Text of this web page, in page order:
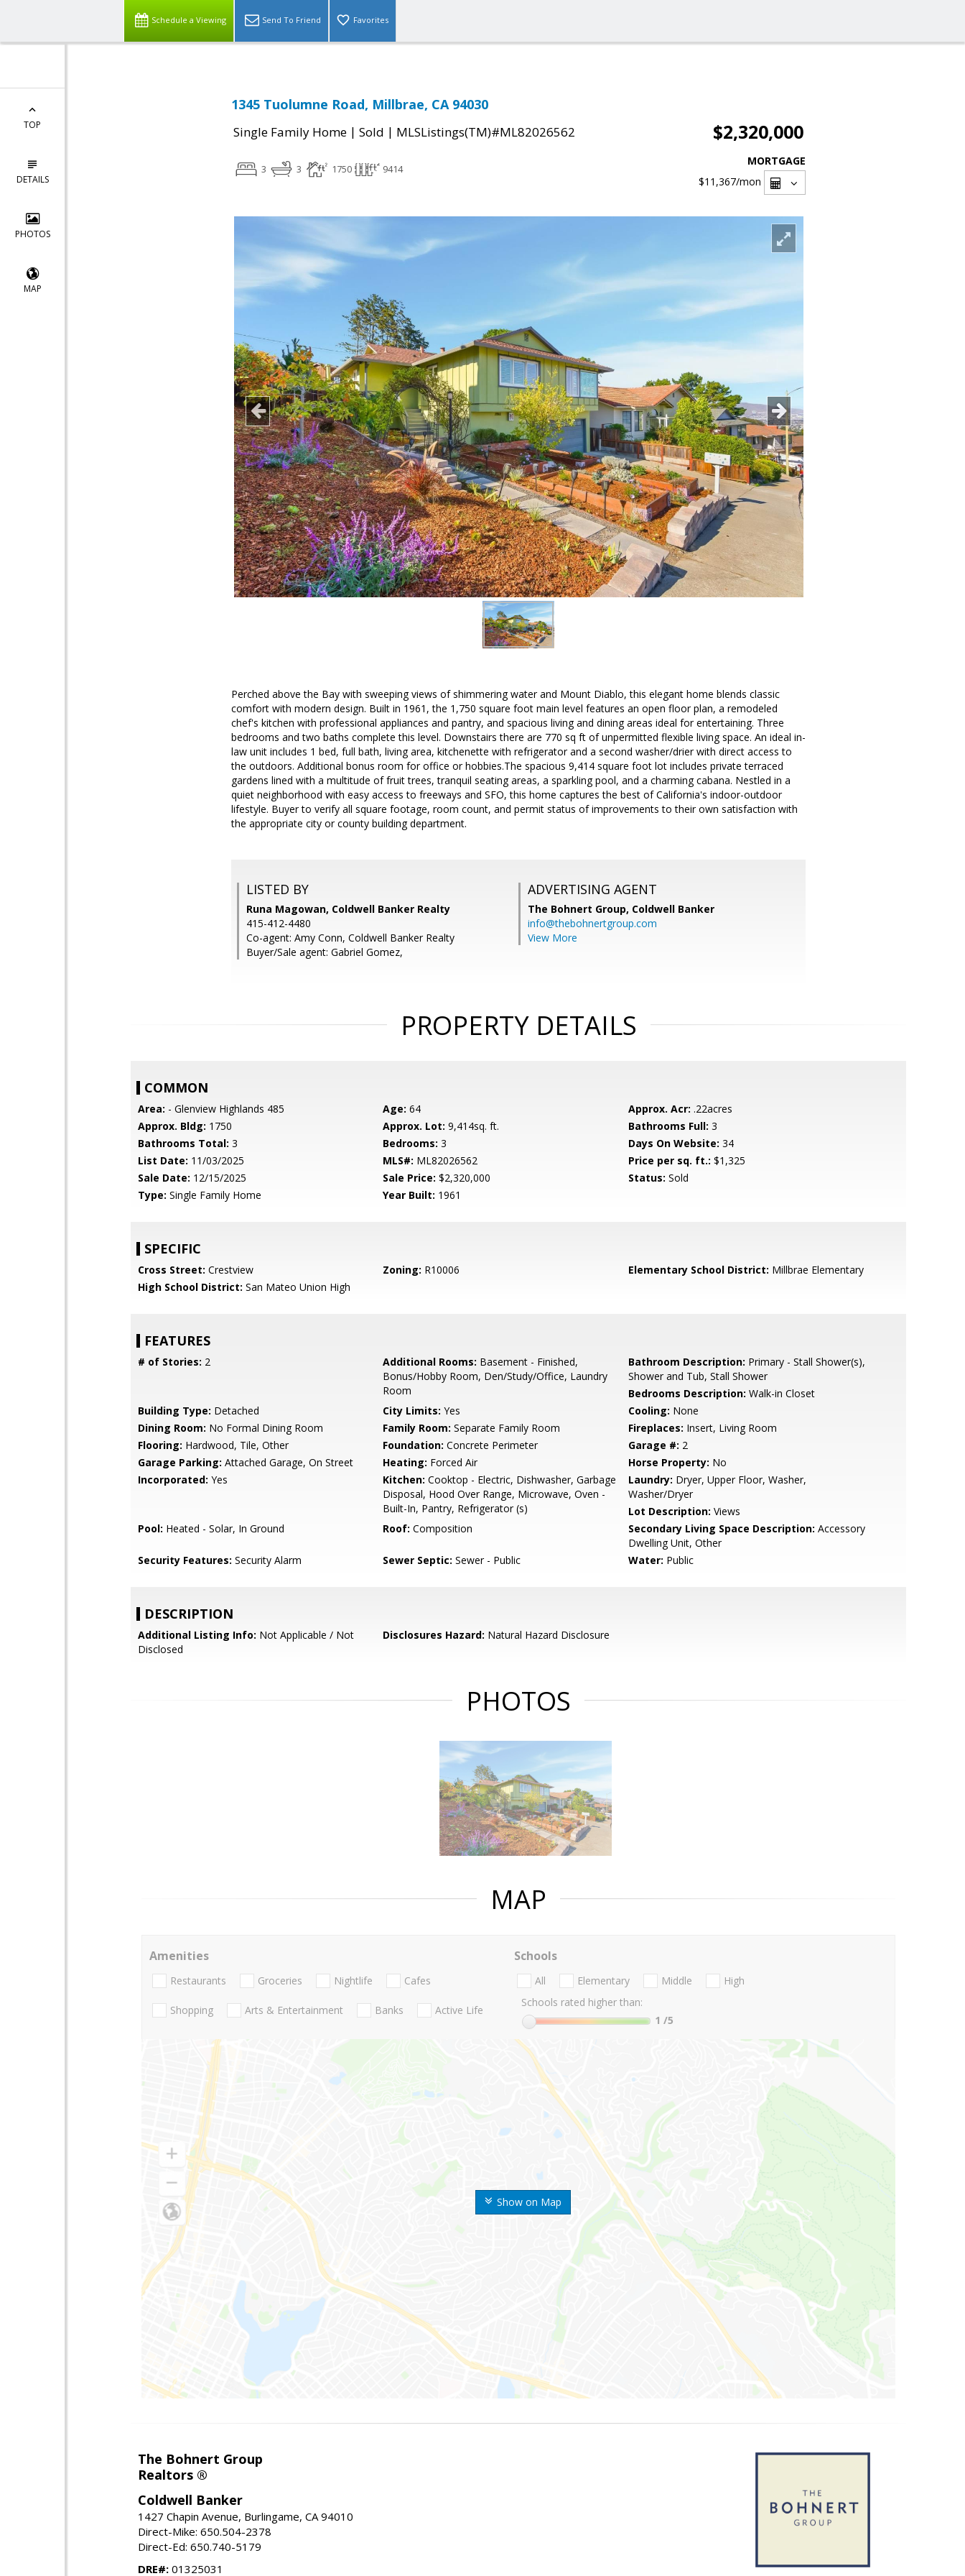
Schedule a Viewing Send To Friend Favorites
TOP
DETAILS
PHOTOS
MAP
1345 Tuolumne Road, Millbrae, CA 94030
Single Family Home | Sold | MLSListings(TM)#ML82026562 $2,320,000
3 3 1750 9414
MORTGAGE
$11,367/mon
Perched above the Bay with sweeping views of shimmering water and Mount Diablo, this elegant home blends classic
comfort with modern design. Built in 1961, the 1,750 square foot main level features an open floor plan, a remodeled
chef's kitchen with professional appliances and pantry, and spacious living and dining areas ideal for entertaining. Three
bedrooms and two baths complete this level. Downstairs there are 770 sq ft of unpermitted flexible living space. An ideal in-
law unit includes 1 bed, full bath, living area, kitchenette with refrigerator and a second washer/drier with direct access to
the outdoors. Additional bonus room for office or hobbies.The spacious 9,414 square foot lot includes private terraced
gardens lined with a multitude of fruit trees, tranquil seating areas, a sparkling pool, and a charming cabana. Nestled in a
quiet neighborhood with easy access to freeways and SFO, this home captures the best of California's indoor-outdoor
lifestyle. Buyer to verify all square footage, room count, and permit status of improvements to their own satisfaction with
the appropriate city or county building department.
LISTED BY
Runa Magowan, Coldwell Banker Realty
415-412-4480
Co-agent: Amy Conn, Coldwell Banker Realty
Buyer/Sale agent: Gabriel Gomez,
ADVERTISING AGENT
The Bohnert Group, Coldwell Banker
info@thebohnertgroup.com
View More
PROPERTY DETAILS
COMMON
Area: - Glenview Highlands 485 Age: 64 Approx. Acr: .22acres
Approx. Bldg: 1750 Approx. Lot: 9,414sq. ft. Bathrooms Full: 3
Bathrooms Total: 3 Bedrooms: 3 Days On Website: 34
List Date: 11/03/2025 MLS#: ML82026562 Price per sq. ft.: $1,325
Sale Date: 12/15/2025 Sale Price: $2,320,000 Status: Sold
Type: Single Family Home Year Built: 1961
SPECIFIC
Cross Street: Crestview Zoning: R10006 Elementary School District: Millbrae Elementary
High School District: San Mateo Union High
FEATURES
# of Stories: 2 Additional Rooms: Basement - Finished,
Bonus/Hobby Room, Den/Study/Office, Laundry
Room
Bathroom Description: Primary - Stall Shower(s),
Shower and Tub, Stall Shower
Bedrooms Description: Walk-in Closet
Building Type: Detached City Limits: Yes Cooling: None
Dining Room: No Formal Dining Room Family Room: Separate Family Room Fireplaces: Insert, Living Room
Flooring: Hardwood, Tile, Other Foundation: Concrete Perimeter Garage #: 2
Garage Parking: Attached Garage, On Street Heating: Forced Air Horse Property: No
Incorporated: Yes Kitchen: Cooktop - Electric, Dishwasher, Garbage
Disposal, Hood Over Range, Microwave, Oven -
Built-In, Pantry, Refrigerator (s)
Laundry: Dryer, Upper Floor, Washer,
Washer/Dryer
Lot Description: Views
Pool: Heated - Solar, In Ground Roof: Composition Secondary Living Space Description: Accessory
Dwelling Unit, Other
Security Features: Security Alarm Sewer Septic: Sewer - Public Water: Public
DESCRIPTION
Additional Listing Info: Not Applicable / Not
Disclosed
Disclosures Hazard: Natural Hazard Disclosure
PHOTOS
MAP
Show on Map
Amenities
Restaurants Groceries Nightlife Cafes
Shopping Arts & Entertainment Banks Active Life
Schools
All Elementary Middle
High
Schools rated higher than:
1 /5
The Bohnert Group
Realtors ®
Coldwell Banker
1427 Chapin Avenue, Burlingame, CA 94010
Direct-Mike: 650.504-2378
Direct-Ed: 650.740-5179
DRE#: 01325031